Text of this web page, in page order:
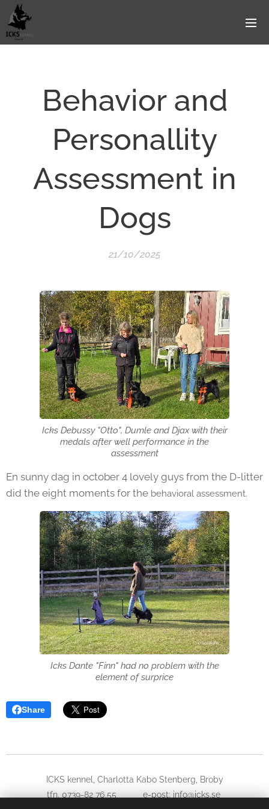
Behavior and
Personallity
Assessment in
Dogs
21/10/2025
Icks Debussy "Otto", Dumle and Djax with their
medals after well performance in the
assessment
En sunny dag in october 4 lovely guys from the D-litter
did the eight moments for the behavioral assessment.
Icks Dante "Finn" had no problem with the
element of surprice
Share
ICKS kennel, Charlotta Kabo Stenberg, Broby
tfn. 0739-82 76 55 e-post: info@icks.se